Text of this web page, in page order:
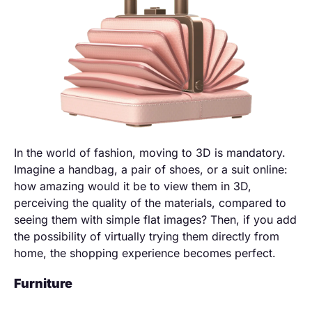
In the world of fashion, moving to 3D is mandatory.
Imagine a handbag, a pair of shoes, or a suit online:
how amazing would it be to view them in 3D,
perceiving the quality of the materials, compared to
seeing them with simple flat images? Then, if you add
the possibility of virtually trying them directly from
home, the shopping experience becomes perfect.
Furniture